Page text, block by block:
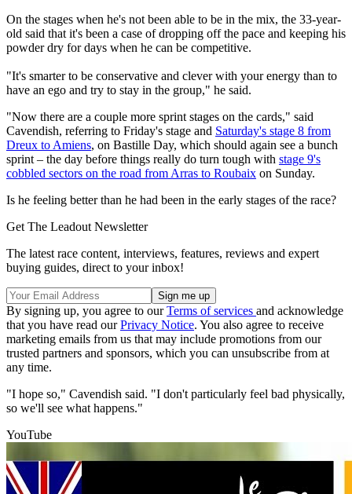
On the stages when he's not been able to be in the mix, the 33-year-
old said that it's been a case of dropping off the pace and keeping his
powder dry for days when he can be competitive.
"It's smarter to be conservative and clever with your energy than to
have an ego and try to stay in the group," he said.
"Now there are a couple more sprint stages on the cards," said
Cavendish, referring to Friday's stage and Saturday's stage 8 from
Dreux to Amiens, on Bastille Day, which should again see a bunch
sprint – the day before things really do turn tough with stage 9's
cobbled sectors on the road from Arras to Roubaix on Sunday.
Is he feeling better than he had been in the early stages of the race?
Get The Leadout Newsletter
The latest race content, interviews, features, reviews and expert
buying guides, direct to your inbox!
By signing up, you agree to ourTerms of services and acknowledge
that you have read ourPrivacy Notice. You also agree to receive
marketing emails from us that may include promotions from our
trusted partners and sponsors, which you can unsubscribe from at
any time.
"I hope so," Cavendish said. "I don't particularly feel bad physically,
so we'll see what happens."
YouTube